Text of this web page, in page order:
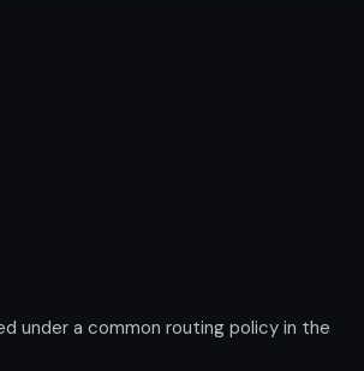
under a common routing policy in the